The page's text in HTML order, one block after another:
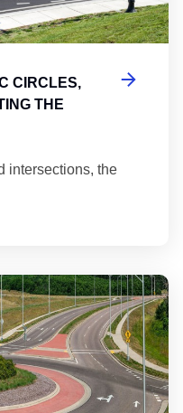
CIRCLES,
THE
intersections, the